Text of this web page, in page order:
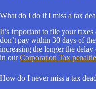
What do I do if I miss a tax
It’s important to file your
don’t pay within 30 days of
increasing the longer the
in ourCorporation Tax
How do I never miss a tax